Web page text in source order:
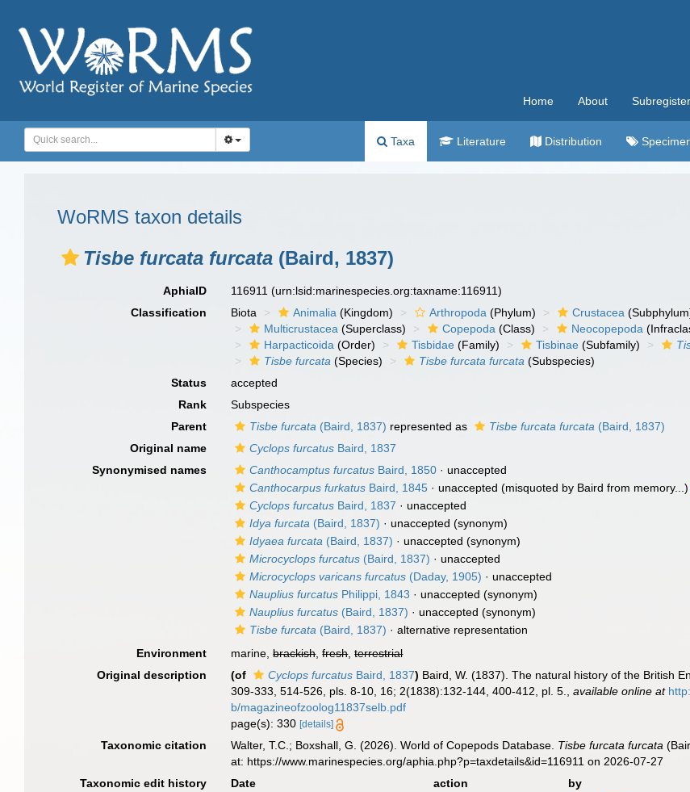
Home About
Taxa Literature Distribution
WoRMS taxon details
Tisbe furcata furcata (Baird, 1837)
AphiaID 116911(urn:lsid:marinespecies.org:taxname:116911)
Classification
Biota Animalia (Kingdom) Arthropoda (Phylum) Crustacea
Multicrustacea (Superclass) Copepoda (Class) Neocopepoda
Harpacticoida (Order) Tisbidae (Family) Tisbinae (Subfamily)
Tisbe furcata (Species) Tisbe furcata furcata (Subspecies)
Status
accepted
Rank
Subspecies
Parent
Tisbe furcata (Baird, 1837) represented as Tisbe furcata furcata (Baird, 1837)
Original name
Cyclops furcatus Baird, 1837
Synonymised names
Canthocamptus furcatus Baird, 1850 ·unaccepted
Canthocarpus furkatus Baird, 1845 · unaccepted (misquoted by Baird from memory...)
Cyclops furcatus Baird, 1837 · unaccepted
Idya furcata (Baird, 1837) · unaccepted (synonym)
Idyaea furcata (Baird, 1837) · unaccepted (synonym)
Microcyclops furcatus (Baird, 1837) · unaccepted
Microcyclops varicans furcatus (Daday, 1905) · unaccepted
Nauplius furcatus Philippi, 1843 · unaccepted (synonym)
Nauplius furcatus (Baird, 1837) · unaccepted (synonym)
Tisbe furcata (Baird, 1837) ·alternative representation
Environment
marine,brackish,fresh,terrestrial
Original description
(of Cyclops furcatus Baird, 1837) Baird, W. (1837). The natural history of the British
309-333, 514-526, pls. 8-10, 16; 2(1838):132-144, 400-412, pl. 5.
,available online at
b/magazineofzoolog11837selb.pdf
page(s): 330[details]
Taxonomic citation Walter, T.C.; Boxshall, G. (2026). World of Copepods Database. Tisbe furcata furcata
at: https://www.marinespecies.org/aphia.php?p=taxdetails&id=116911 on 2026-07-27
Taxonomic edit history
Date action
by